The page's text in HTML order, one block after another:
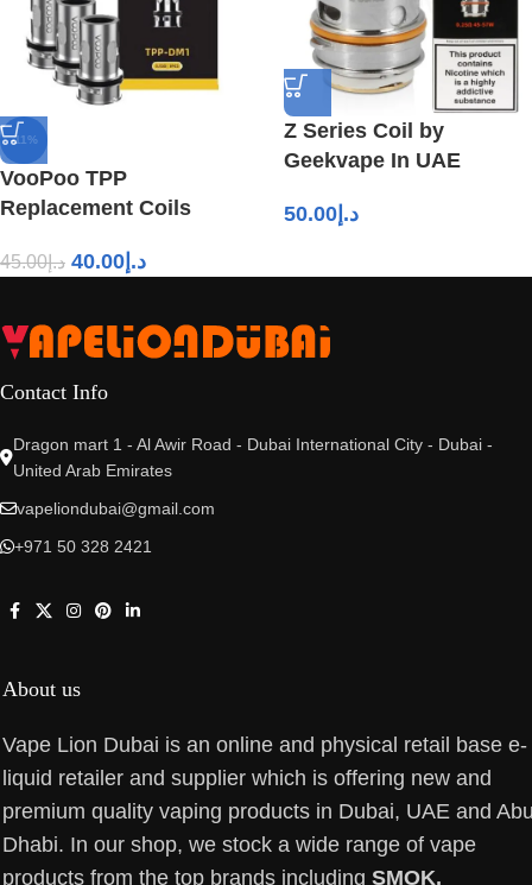
-11%
VooPoo TPP
Replacement Coils
د.إ45.00 د.إ 40.00
Z Series Coil by
Geekvape In UAE
د.إ 50.00
Contact Info
Dragon mart 1 - Al Awir Road - Dubai International City - Dubai -
United Arab Emirates
vapeliondubai@gmail.com
+971 50 328 2421
About us
Vape Lion Dubai is an online and physical retail base e-
liquid retailer and supplier which is offering new and
premium quality vaping products in Dubai, UAE and
Dhabi. In our shop, we stock a wide range of vape
products from the top brands including SMOK,